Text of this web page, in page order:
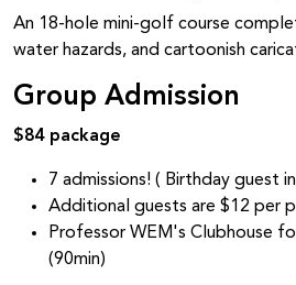
An 18-hole mini-golf course
water hazards, and cartoonish
Group Admission
$84 package
7 admissions! ( Birthday guest
Additional guests are $12 per
Professor WEM's Clubhouse
(90min)